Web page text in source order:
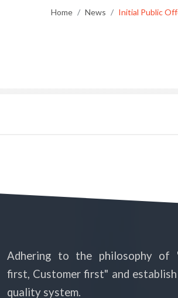
Home News Initial Public
Adhering to the philosophy of
first, Customer first" and establish
quality system.